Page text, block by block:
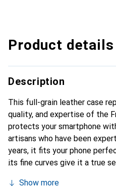
Product details
Description
This full-grain leather case
quality, and expertise of the
protects your smartphone
artisans who have been
years, it fits your phone
its fine curves give it a true
Internationally recognized for
Show more